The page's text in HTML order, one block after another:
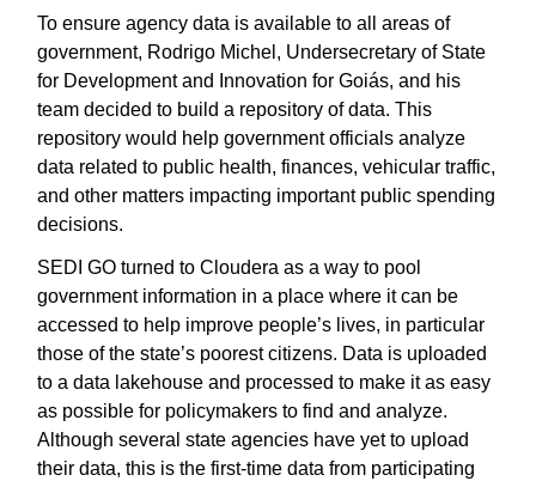
To ensure agency data is available to all areas of
government, Rodrigo Michel, Undersecretary of State
for Development and Innovation for Goiás, and his
team decided to build a repository of data. This
repository would help government officials analyze
data related to public health, finances, vehicular traffic,
and other matters impacting important public spending
decisions.
SEDI GO turned to Cloudera as a way to pool
government information in a place where it can be
accessed to help improve people’s lives, in particular
those of the state’s poorest citizens. Data is uploaded
to a data lakehouse and processed to make it as easy
as possible for policymakers to find and analyze.
Although several state agencies have yet to upload
their data, this is the first-time data from participating